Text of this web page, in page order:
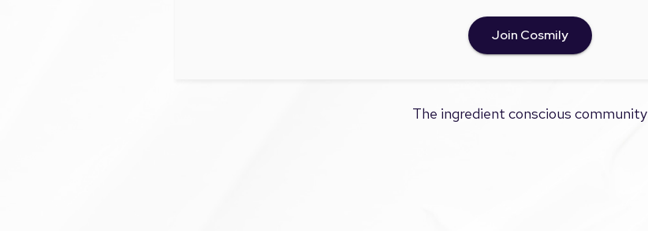
Join Cosmily
The ingredient conscious community